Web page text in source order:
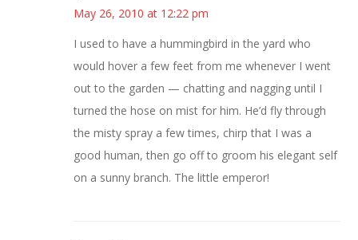
May 26, 2010 at 12:22 pm
I used to have a hummingbird in the yard who
would hover a few feet from me whenever I went
out to the garden — chatting and nagging until I
turned the hose on mist for him. He’d fly through
the misty spray a few times, chirp that I was a
good human, then go off to groom his elegant self
on a sunny branch. The little emperor!